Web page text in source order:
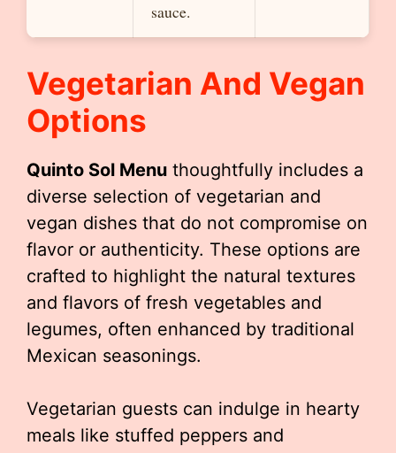
sauce.
Vegetarian And Vegan
Options
Quinto Sol Menu thoughtfully includes a
diverse selection of vegetarian and
vegan dishes that do not compromise on
flavor or authenticity. These options are
crafted to highlight the natural textures
and flavors of fresh vegetables and
legumes, often enhanced by traditional
Mexican seasonings.
Vegetarian guests can indulge in hearty
meals like stuffed peppers and